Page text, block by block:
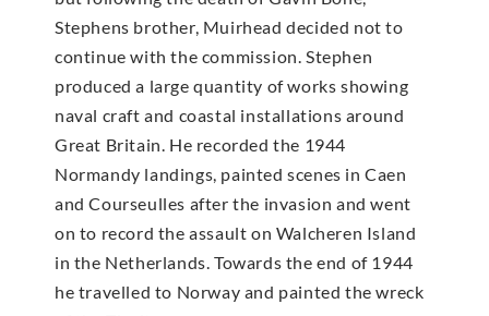
Stephens brother, Muirhead decided not to
continue with the commission. Stephen
produced a large quantity of works showing
naval craft and coastal installations around
Great Britain. He recorded the 1944
Normandy landings, painted scenes in Caen
and Courseulles after the invasion and went
on to record the assault on Walcheren Island
in the Netherlands. Towards the end of 1944
he travelled to Norway and painted the wreck